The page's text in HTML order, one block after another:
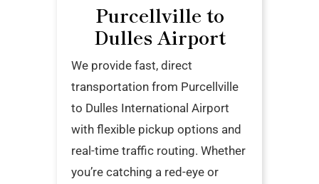
Purcellville to
Dulles Airport
We provide fast, direct
transportation from Purcellville
to Dulles International Airport
with flexible pickup options and
real-time traffic routing. Whether
you’re catching a red-eye or